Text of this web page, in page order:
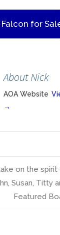
Falcon for
About Nick
AOA Website
→
on the spirit
Susan, Titty
Featured